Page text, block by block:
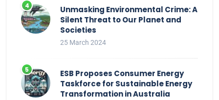
Unmasking Environmental Crime: A
Silent Threat to Our Planet and
Societies
25 March 2024
ESB Proposes Consumer Energy
Taskforce for Sustainable Energy
Transformation in Australia